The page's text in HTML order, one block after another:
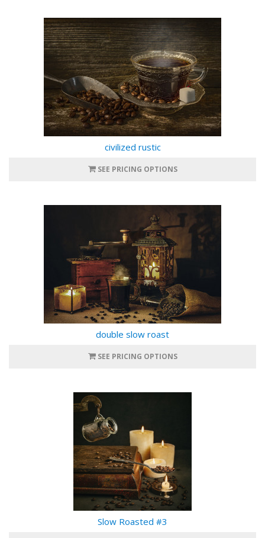
civilized rustic
SEE PRICING OPTIONS
double slow roast
SEE PRICING OPTIONS
Slow Roasted #3